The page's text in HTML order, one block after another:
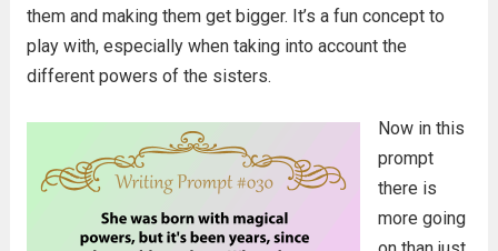
them and making them get bigger. It’s a fun concept to
play with, especially when taking into account the
different powers of the sisters.
Now in this
prompt
there is
more going